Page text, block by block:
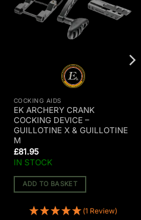
COCKING AIDS
EK ARCHERY CRANK
COCKING DEVICE –
GUILLOTINE X & GUILLOTINE
M
£81.95
IN STOCK
ADD TO BASKET
(1 Review)